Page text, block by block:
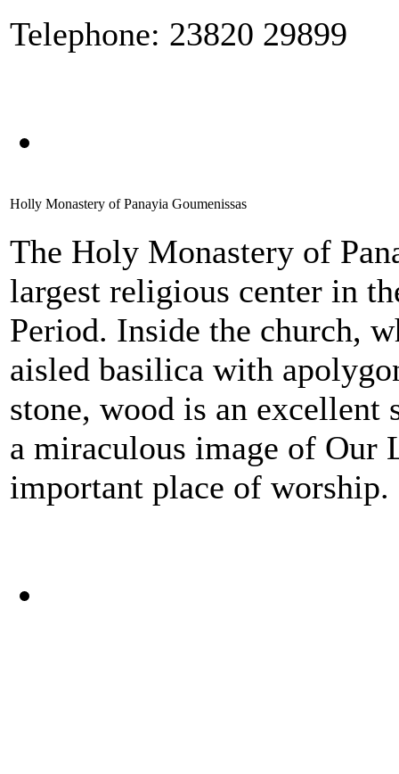
Telephone: 23820 29899
Holly Monastery of Panayia Goumenissas
The Holy Monastery of
largest religious center in
Period. Inside the church,
aisled basilica with
stone, wood is an excellent
a miraculous image of Our
important place of worship.